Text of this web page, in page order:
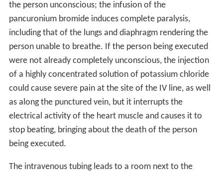
the person unconscious; the infusion of the
pancuronium bromide induces complete paralysis,
including that of the lungs and diaphragm rendering the
person unable to breathe. If the person being executed
were not already completely unconscious, the injection
of a highly concentrated solution of potassium chloride
could cause severe pain at the site of the IV line, as well
as along the punctured vein, but it interrupts the
electrical activity of the heart muscle and causes it to
stop beating, bringing about the death of the person
being executed.
The intravenous tubing leads to a room next to the